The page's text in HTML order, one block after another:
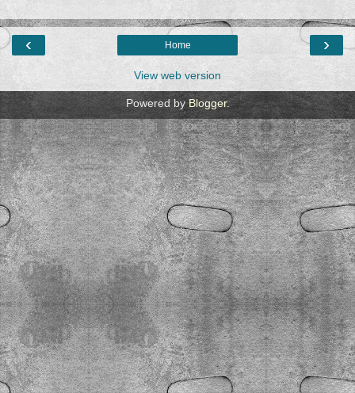
‹ ›
Home
View web version
Powered byBlogger.